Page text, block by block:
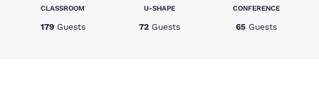
CLASSROOM
179 Guests
U-SHAPE
72 Guests
CONFERENCE
65 Guests